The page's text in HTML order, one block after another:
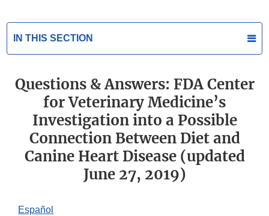
IN THIS SECTION
Questions & Answers: FDA Center
for Veterinary Medicine’s
Investigation into a Possible
Connection Between Diet and
Canine Heart Disease (updated
June 27, 2019)
Español